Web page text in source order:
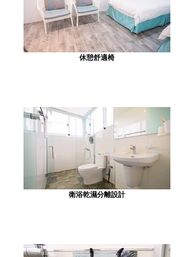
休憩舒適椅
衛浴乾濕分離設計